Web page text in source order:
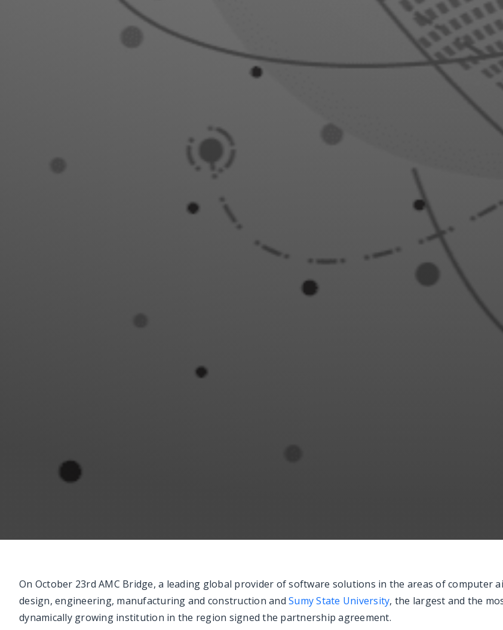
On October 23rd AMC Bridge, a leading global provider of software solutions in the areas of computer
design, engineering, manufacturing and construction and Sumy State University, the largest and the
dynamically growing institution in the region signed the partnership agreement.